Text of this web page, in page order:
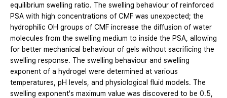
equilibrium swelling ratio. The swelling behaviour of reinforced
PSA with high concentrations of CMF was unexpected; the
hydrophilic OH groups of CMF increase the diffusion of water
molecules from the swelling medium to inside the PSA, allowing
for better mechanical behaviour of gels without sacrificing the
swelling response. The swelling behaviour and swelling
exponent of a hydrogel were determined at various
temperatures, pH levels, and physiological fluid models. The
swelling exponent's maximum value was discovered to be 0.5,